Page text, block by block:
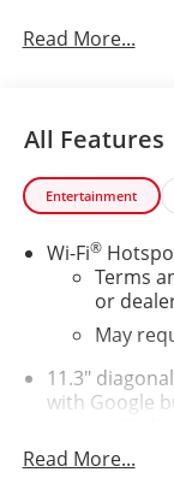
Read More...
All Features
Entertainment
Wi-Fi®
Terms
or
May
11.3"
with Google
System
touch
Read More...